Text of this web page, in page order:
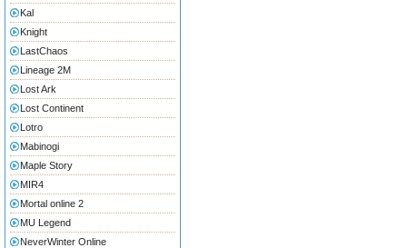
Kal
Knight
LastChaos
Lineage 2M
Lost Ark
Lost Continent
Lotro
Mabinogi
Maple Story
MIR4
Mortal online 2
MU Legend
NeverWinter Online